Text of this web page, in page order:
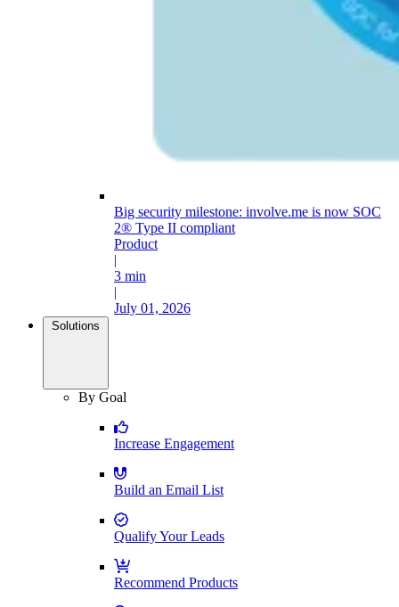
Big security milestone: involve.me is now SOC
2® Type II compliant
Product
|
3 min
|
July 01, 2026
Solutions
By Goal
Increase Engagement
Build an Email List
Qualify Your Leads
Recommend Products